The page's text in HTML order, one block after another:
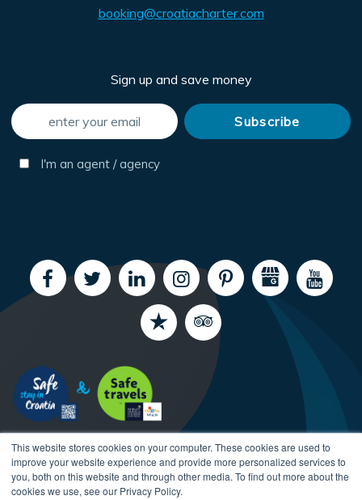
This website stores cookies on your computer. These cookies are used to
improve your website experience and provide more personalized services to
you, both on this website and through other media. To find out more about the
cookies we use, see our Privacy Policy.
booking@croatiacharter.com
Sign up and save money
I'm an agent / agency